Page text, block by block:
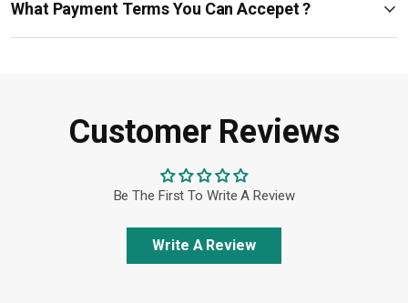
What Payment Terms You Can Accepet ?
Customer Reviews
Be The First To Write A Review
Write A Review